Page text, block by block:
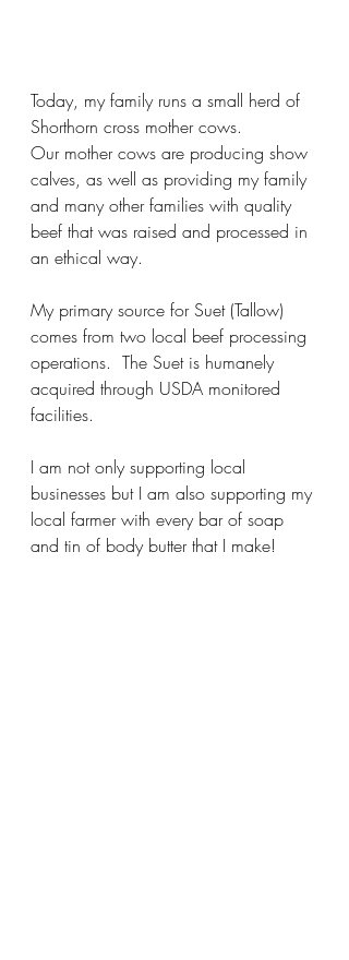
Today, my family runs a small herd of
Shorthorn cross mother cows.
Our mother cows are producing show
calves, as well as providing my family
and many other families with quality
beef that was raised and processed in
an ethical way.
My primary source for Suet (Tallow)
comes from two local beef processing
operations.  The Suet is humanely
acquired through USDA monitored
facilities.
I am not only supporting local
businesses but I am also supporting my
local farmer with every bar of soap
and tin of body butter that I make!